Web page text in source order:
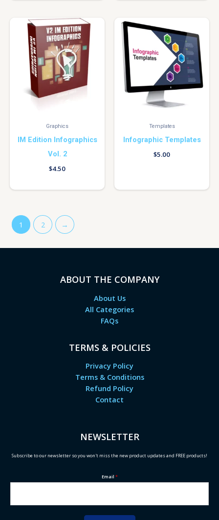
Graphics
IM Edition Infographics
Vol. 2
$4.50
Templates
Infographic Templates
$5.00
1 2 →
ABOUT THE COMPANY
About Us
All Categories
FAQs
TERMS & POLICIES
Privacy Policy
Terms & Conditions
Refund Policy
Contact
NEWSLETTER
Subscribe to our newsletter so you won't miss the new product updates and FREE products!
Email *